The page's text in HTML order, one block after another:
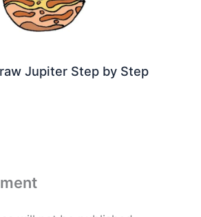
Jupiter Step by Step